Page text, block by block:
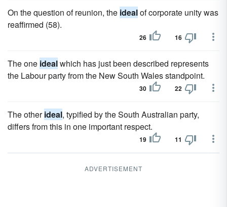
On the question of reunion, the idealof corporate unity was
reaffirmed (58).
26 16
The one idealwhich has just been described represents
the Labour party from the New South Wales standpoint.
30 22
The otherideal, typified by the South Australian party,
differs from this in one important respect.
19 11
ADVERTISEMENT